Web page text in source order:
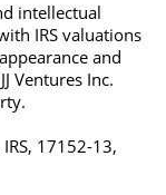
intellectual
IRS valuations
and
Ventures Inc.
17152-13,